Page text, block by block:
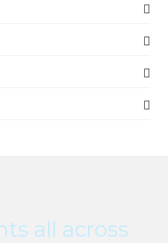
all across